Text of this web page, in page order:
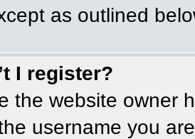
as outlined
I register?
the website owner
username you